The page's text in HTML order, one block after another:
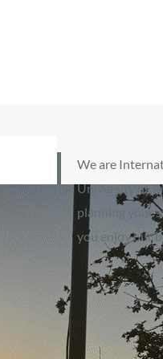
We are
University of
planning your
you enjoy our
Recent